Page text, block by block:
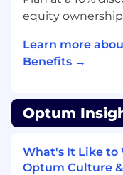
people of color,
committed to
environment
priority reflected
equity
Learn more
Benefits →
Optum
What's It Like to
Optum Culture